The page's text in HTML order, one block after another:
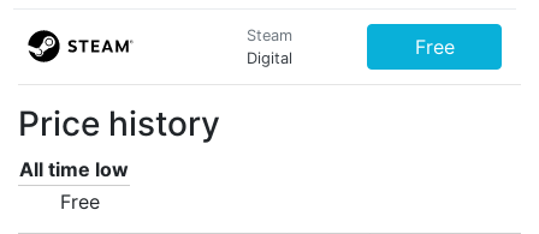
Steam
Digital
Free
Price history
All time low
Free